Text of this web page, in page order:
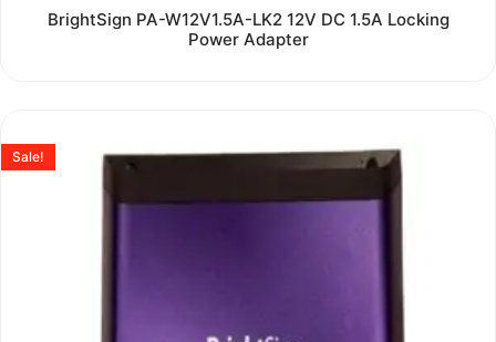
Rated
0
out
BrightSign PA-W12V1.5A-LK2 12V DC 1.5A Locking
Power Adapter
Sale!